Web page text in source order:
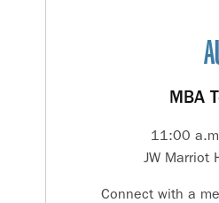
MBA
11:00
JW Marriot
Connect with a